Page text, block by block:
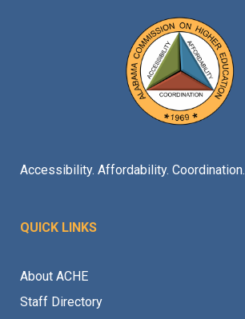
Accessibility. Affordability. Coordination.
QUICK LINKS
About ACHE
Staff Directory